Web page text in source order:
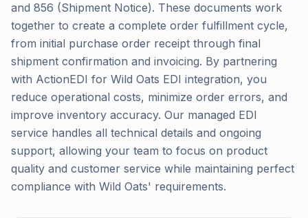
and 856 (Shipment Notice). These documents work
together to create a complete order fulfillment cycle,
from initial purchase order receipt through final
shipment confirmation and invoicing. By partnering
with ActionEDI for Wild Oats EDI integration, you
reduce operational costs, minimize order errors, and
improve inventory accuracy. Our managed EDI
service handles all technical details and ongoing
support, allowing your team to focus on product
quality and customer service while maintaining perfect
compliance with Wild Oats' requirements.